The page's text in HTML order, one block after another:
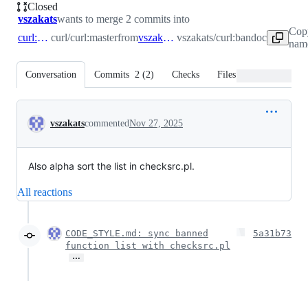
Closed
vszakatswants to merge 2 commits into
curl:master curl/curl:masterfrom vszakats:bandoc vszakats/curl:bandoc
Conversation Commits 2 (2) Checks Files changed
Conversation
vszakatscommentedNov 27, 2025
Also alpha sort the list in checksrc.pl.
All reactions
CODE_STYLE.md: sync banned
function list with checksrc.pl
…
5a31b73